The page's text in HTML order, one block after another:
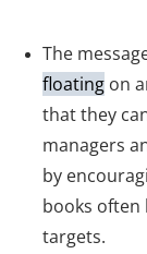
The
floating on
that they
managers
by
books
targets.